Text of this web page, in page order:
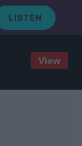
View